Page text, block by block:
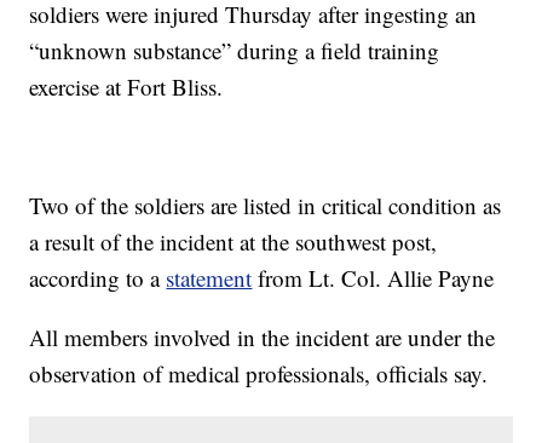
soldiers were injured Thursday after ingesting an
“unknown substance” during a field training
exercise at Fort Bliss.
Two of the soldiers are listed in critical condition as
a result of the incident at the southwest post,
according to a statement from Lt. Col. Allie Payne
All members involved in the incident are under the
observation of medical professionals, officials say.